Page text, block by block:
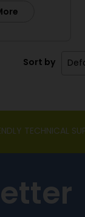
Sort by
TECHNICAL